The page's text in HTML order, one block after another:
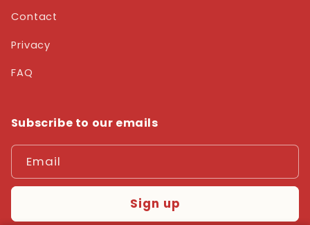
Contact
Privacy
FAQ
Subscribe to our emails
Email
Sign up